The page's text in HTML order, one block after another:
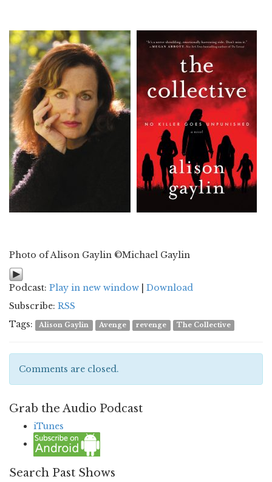
Photo of Alison Gaylin ©Michael Gaylin
Podcast: Play in new window
Download
Subscribe: RSS
Tags:
Alison Gaylin Avenge revenge The Collective
Comments are closed.
Grab the Audio Podcast
iTunes
Search Past Shows